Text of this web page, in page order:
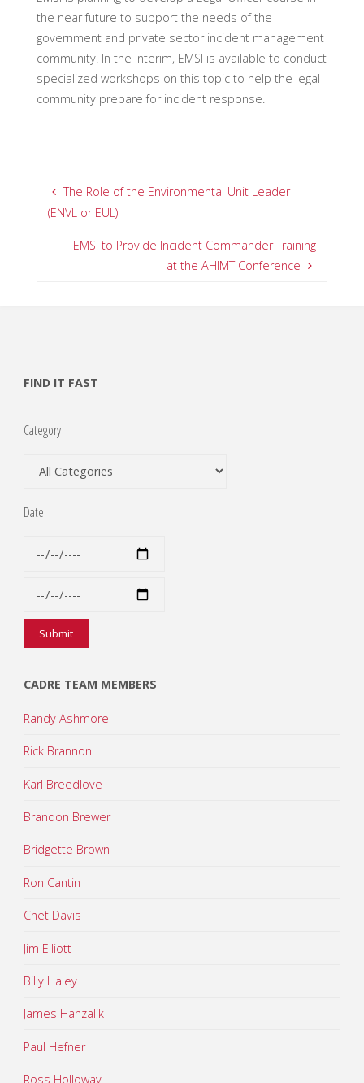
the near future to support the needs of the
government and private sector incident management
community. In the interim, EMSI is available to conduct
specialized workshops on this topic to help the legal
community prepare for incident response.
The Role of the Environmental Unit Leader
(ENVL or EUL)
EMSI to Provide Incident Commander Training
at the AHIMT Conference
FIND IT FAST
Category
Date
CADRE TEAM MEMBERS
Randy Ashmore
Rick Brannon
Karl Breedlove
Brandon Brewer
Bridgette Brown
Ron Cantin
Chet Davis
Jim Elliott
Billy Haley
James Hanzalik
Paul Hefner
Ross Holloway